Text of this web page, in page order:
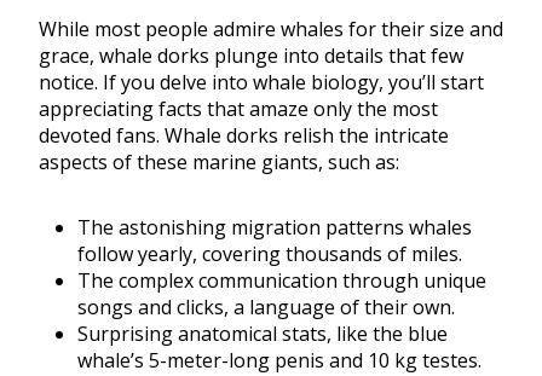
While most people admire whales for their size and
grace, whale dorks plunge into details that few
notice. If you delve into whale biology, you’ll start
appreciating facts that amaze only the most
devoted fans. Whale dorks relish the intricate
aspects of these marine giants, such as:
The astonishing migration patterns whales
follow yearly, covering thousands of miles.
The complex communication through unique
songs and clicks, a language of their own.
Surprising anatomical stats, like the blue
whale’s 5-meter-long penis and 10 kg testes.